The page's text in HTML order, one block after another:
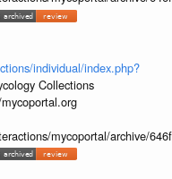
individual/index.php?
Collections
mycoportal/archive/